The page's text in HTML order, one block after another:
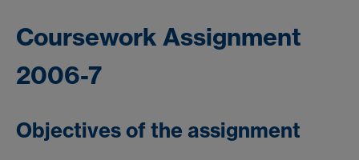
Coursework Assignment
2006-7
Objectives of the assignment